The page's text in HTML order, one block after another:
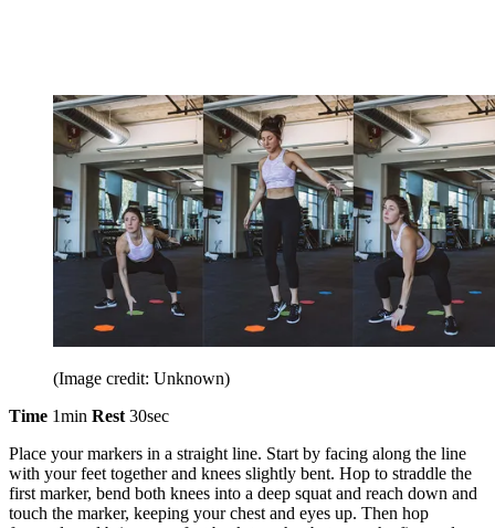
(Image credit: Unknown)
Time 1min Rest 30sec
Place your markers in a straight line. Start by facing along the line
with your feet together and knees slightly bent. Hop to straddle the
first marker, bend both knees into a deep squat and reach down and
touch the marker, keeping your chest and eyes up. Then hop